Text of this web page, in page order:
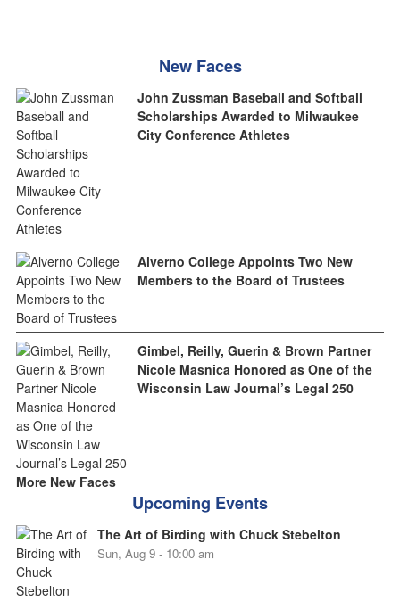
New Faces
John Zussman Baseball and Softball
Scholarships Awarded to Milwaukee
City Conference Athletes
Alverno College Appoints Two New
Members to the Board of Trustees
Gimbel, Reilly, Guerin & Brown Partner
Nicole Masnica Honored as One of the
Wisconsin Law Journal’s Legal 250
More New Faces
Upcoming Events
The Art of Birding with Chuck Stebelton
Sun, Aug 9 - 10:00 am